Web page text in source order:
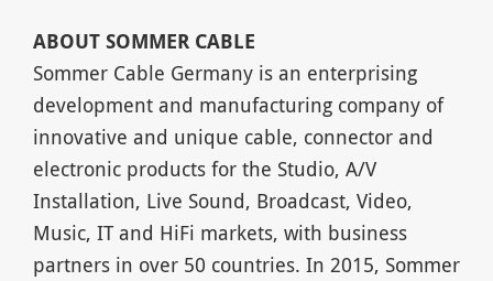
ABOUT SOMMER CABLE
Sommer Cable Germany is an enterprising
development and manufacturing company of
innovative and unique cable, connector and
electronic products for the Studio, A/V
Installation, Live Sound, Broadcast, Video,
Music, IT and HiFi markets, with business
partners in over 50 countries. In 2015, Sommer